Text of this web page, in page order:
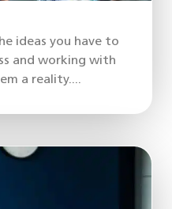
ideas you have to
and working with
a reality....